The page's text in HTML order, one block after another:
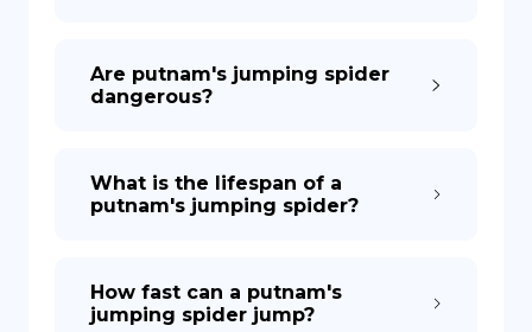
Are putnam's jumping spider
dangerous?
What is the lifespan of a
putnam's jumping spider?
How fast can a putnam's
jumping spider jump?